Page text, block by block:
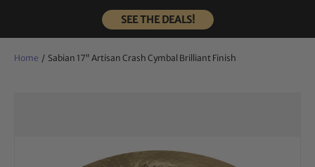
SEE THE DEALS!
Home / Sabian 17" Artisan Crash Cymbal Brilliant Finish